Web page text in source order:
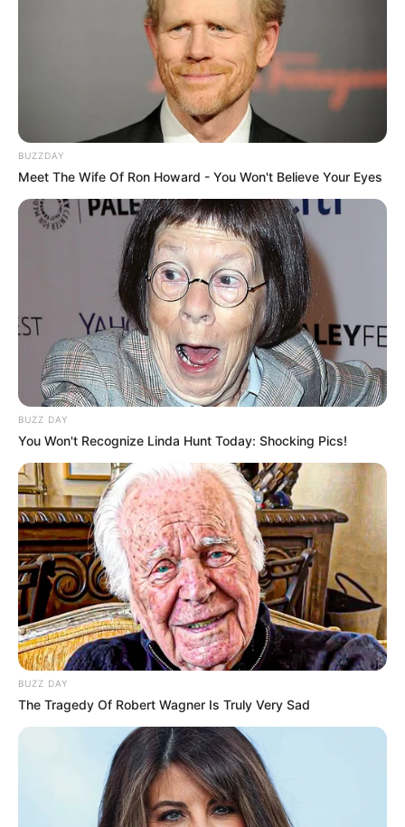
BUZZDAY
Meet The Wife Of Ron Howard - You Won't Believe Your Eyes
BUZZ DAY
You Won't Recognize Linda Hunt Today: Shocking Pics!
BUZZ DAY
The Tragedy Of Robert Wagner Is Truly Very Sad